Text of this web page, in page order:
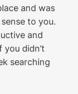
and was
to you.
and
didn’t
searching